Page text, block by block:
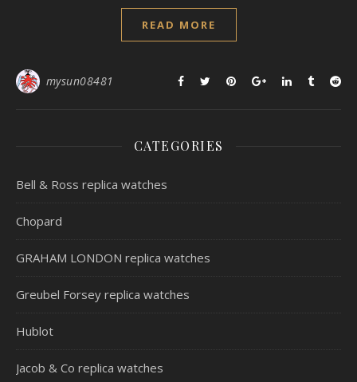
READ MORE
mysun08481
CATEGORIES
Bell & Ross replica watches
Chopard
GRAHAM LONDON replica watches
Greubel Forsey replica watches
Hublot
Jacob & Co replica watches